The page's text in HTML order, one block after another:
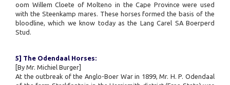
oom Willem Cloete of Molteno in the Cape Province were used
with the Steenkamp mares. These horses formed the basis of the
bloodline, which we know today as the Lang Carel SA Boerperd
Stud.
5] The Odendaal Horses:
[By Mr. Michiel Burger]
At the outbreak of the Anglo-Boer War in 1899, Mr. H. P. Odendaal